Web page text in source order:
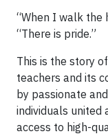
“When I walk the
“There is pride.”
This is the story
teachers and its
by passionate
individuals
access to high-